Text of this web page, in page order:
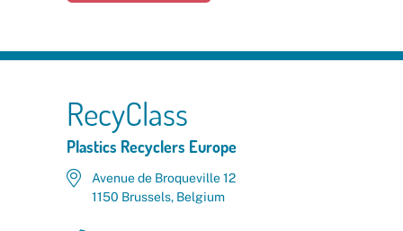
RecyClass
Plastics Recyclers Europe
Avenue de Broqueville 12
1150 Brussels, Belgium